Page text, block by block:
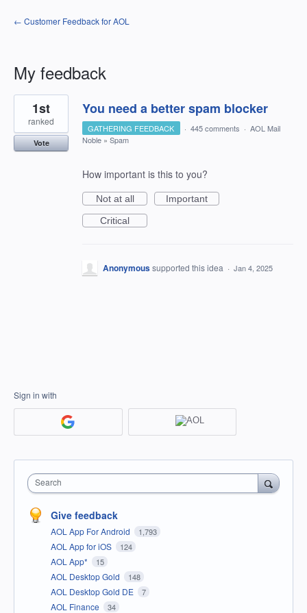
← Customer Feedback for AOL
My feedback
1
result
found
You need a better spam blocker
1st
ranked
Vote
GATHERING FEEDBACK · 445 comments · AOL Mail
Noble » Spam
How important is this to you?
Not at all
Important
Critical
Anonymoussupported this idea · Jan 4, 2025
Sign in with
Search
Give feedback
AOL App For Android 1,793
AOL App for iOS 124
AOL App* 15
AOL Desktop Gold 148
AOL Desktop Gold DE 7
AOL Finance 34